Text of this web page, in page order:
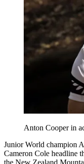
Anton Cooper in
Junior World champion
Cameron Cole headline